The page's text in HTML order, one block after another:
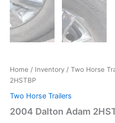
Home / Inventory / Two Horse
2HSTBP
Two Horse Trailers
2004 Dalton Adam